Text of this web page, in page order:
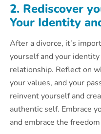
2. Rediscover
Your Identity
After a divorce, it’s
yourself and your
relationship. Reflect on
your values, and your
reinvent yourself and
authentic self. Embrace
and embrace the